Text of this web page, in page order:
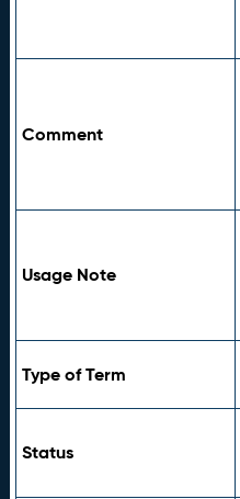
Comment
Usage Note
Type of Term
Status